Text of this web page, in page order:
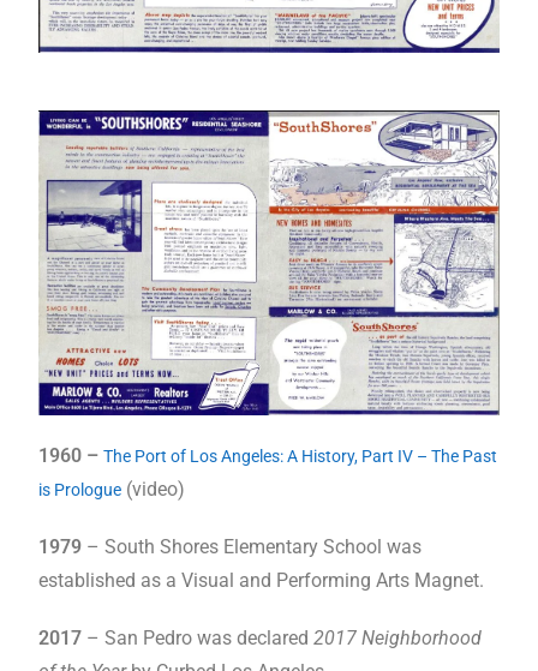
1960 –The Port of Los Angeles: A History, Part IV – The Past
is Prologue (video)
1979 – South Shores Elementary School was
established as a Visual and Performing Arts Magnet.
2017 – San Pedro was declared2017 Neighborhood